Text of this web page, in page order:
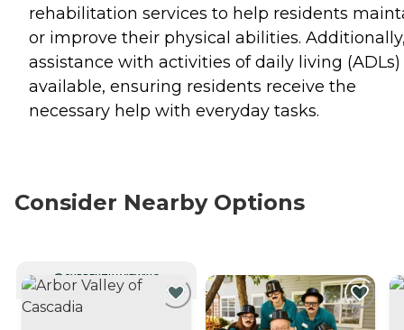
rehabilitation services to help residents
or improve their physical abilities.
assistance with activities of daily living (ADLs)
available, ensuring residents receive the
necessary help with everyday tasks.
Consider Nearby Options
CURRENTLY VIEWING